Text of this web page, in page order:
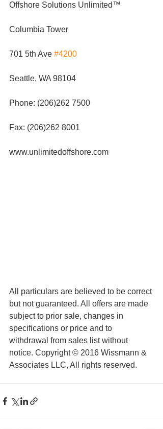
Offshore Solutions Unlimited™
Columbia Tower
701 5th Ave #4200
Seattle, WA 98104
Phone: (206)262 7500
Fax: (206)262 8001
www.unlimitedoffshore.com
All particulars are believed to be correct
but not guaranteed. All offers are made
subject to prior sale, changes in
specifications or price and to
withdrawal from sales list without
notice. Copyright © 2016 Wissmann &
Associates LLC, All rights reserved.